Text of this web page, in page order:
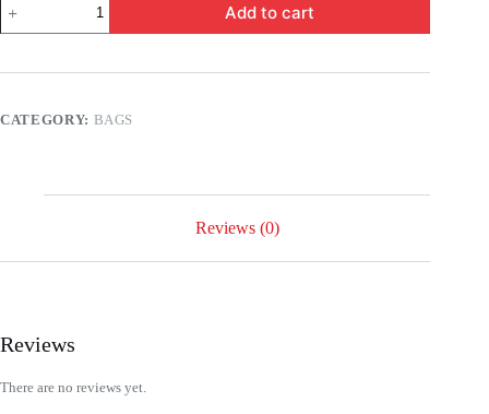
Dior
Saddle
-
quantity
Add to cart
CATEGORY: BAGS
Reviews (0)
Reviews
There are no reviews yet.